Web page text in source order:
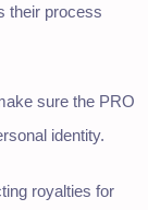
their process
sure the PRO
identity.
royalties for